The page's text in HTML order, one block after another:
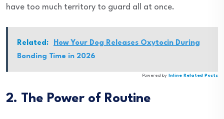
have too much territory to guard all at once.
Related:
How Your Dog Releases Oxytocin During
Bonding Time in 2026
Powered by Inline Related Posts
2. The Power of Routine